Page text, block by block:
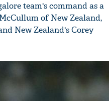
team's command as a
of New Zealand,
New Zealand's Corey